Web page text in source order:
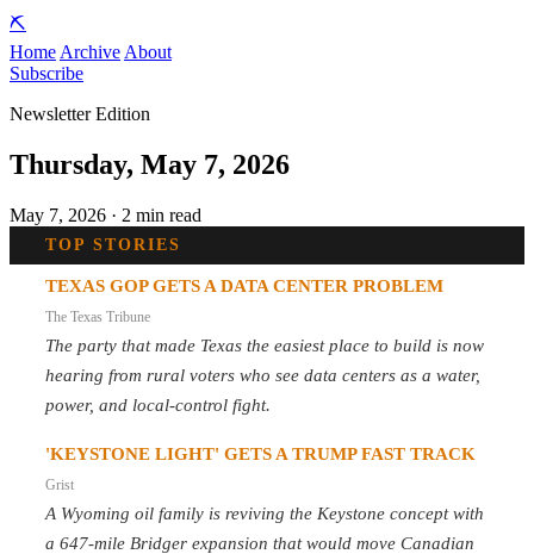
⛏️
Home Archive About
Subscribe
Newsletter Edition
Thursday, May 7, 2026
May 7, 2026 · 2 min read
TOP STORIES
TEXAS GOP GETS A DATA CENTER PROBLEM
The Texas Tribune
The party that made Texas the easiest place to build is now
hearing from rural voters who see data centers as a water,
power, and local-control fight.
'KEYSTONE LIGHT' GETS A TRUMP FAST TRACK
Grist
A Wyoming oil family is reviving the Keystone concept with
a 647-mile Bridger expansion that would move Canadian